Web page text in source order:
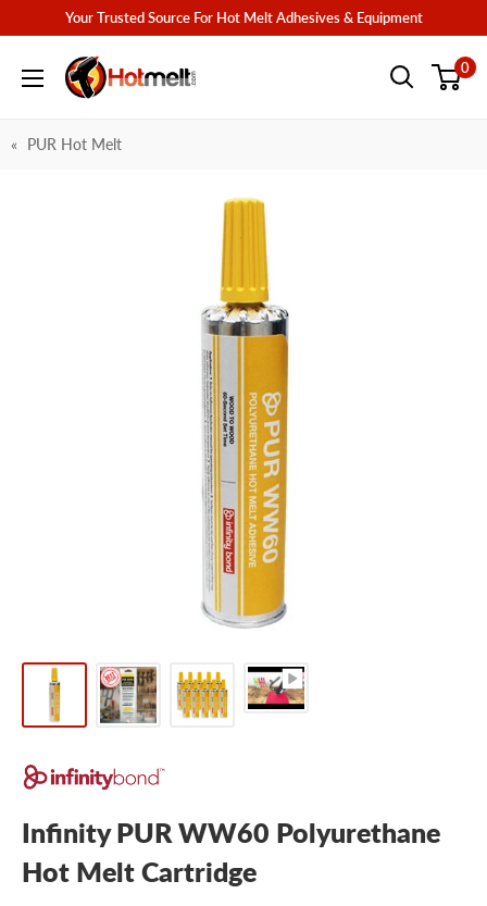
content
Your Trusted Source For Hot Melt Adhesives & Equipment
Hotmelt.com 0
PUR Hot Melt
Infinity PUR WW60 Polyurethane
Hot Melt Cartridge